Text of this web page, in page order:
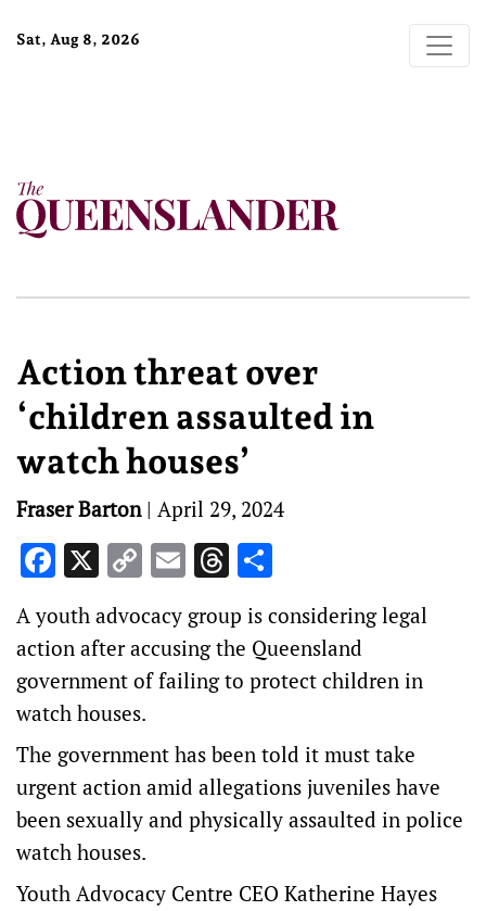
Sat, Aug 8, 2026
Action threat over
‘children assaulted in
watch houses’
Fraser Barton| April 29, 2024
Facebook
X CopyEmailThreads
A youth advocacy group is considering legal
action after accusing the Queensland
government of failing to protect children in
watch houses.
The government has been told it must take
urgent action amid allegations juveniles have
been sexually and physically assaulted in police
watch houses.
Youth Advocacy Centre CEO Katherine Hayes